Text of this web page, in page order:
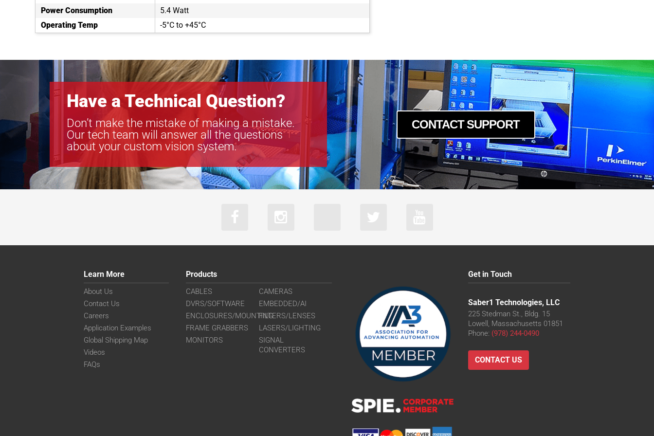
Power Consumption
5.4 Watt
Operating Temp
-5°C to +45°C
Have a Technical Question?
Don’t make the mistake of making a mistake.
Our tech team will answer all the questions
about your custom vision system.
CONTACT SUPPORT
Learn More
About Us
Contact Us
Careers
Application Examples
Global Shipping Map
Videos
FAQs
Products
CABLES
CAMERAS
DVRS/SOFTWARE
EMBEDDED/AI
ENCLOSURES/MOUNTINGFILTERS/LENSES
FRAME GRABBERS
LASERS/LIGHTING
MONITORS
SIGNAL
CONVERTERS
Get in Touch
Saber1 Technologies, LLC
225 Stedman St., Bldg. 15
Lowell, Massachusetts 01851
Phone: (978) 244-0490
CONTACT US